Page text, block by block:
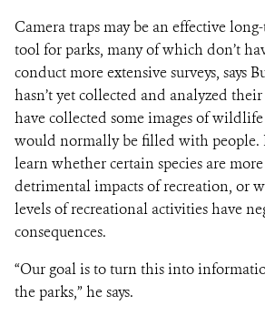
Camera traps may be an effective
tool for parks, many of which don’t
conduct more extensive surveys, says
hasn’t yet collected and analyzed
have collected some images of
would normally be filled with people.
learn whether certain species are
detrimental impacts of recreation, or
levels of recreational activities have
consequences.
“Our goal is to turn this into
the parks,” he says.